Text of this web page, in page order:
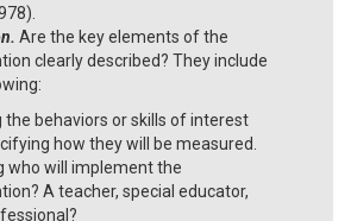
Are the key elements of the
clearly described? They include
the behaviors or skills of interest
how they will be measured.
who will implement the
A teacher, special educator,